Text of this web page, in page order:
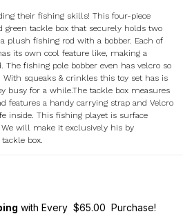
their fishing skills! This four-piece
green tackle box that securely holds two
plush fishing rod with a bobber. Each of
its own cool feature like, making a
The fishing pole bobber even has velcro so
squeaks & crinkles this toy set has is
busy for a while.The tackle box measures
a handy carrying strap and Velcro
inside. This fishing playet is surface
will make it exclusively his by
box.
with Every $65.00 Purchase!